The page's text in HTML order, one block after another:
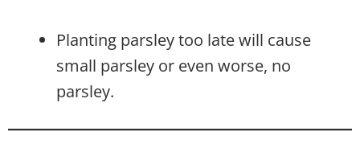
Planting parsley too late will cause
small parsley or even worse, no
parsley.